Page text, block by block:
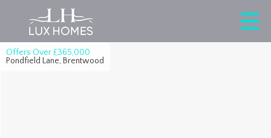
Offers Over£365,000
Pondfield Lane, Brentwood